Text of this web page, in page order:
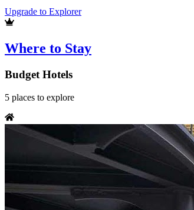
Upgrade to Explorer
Where to Stay
Budget Hotels
5 places to explore